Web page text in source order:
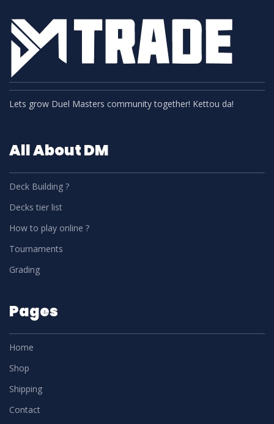
Lets grow Duel Masters community together! Kettou da!
All About DM
Deck Building ?
Decks tier list
How to play online ?
Tournaments
Grading
Pages
Home
Shop
Shipping
Contact